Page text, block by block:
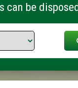
can be